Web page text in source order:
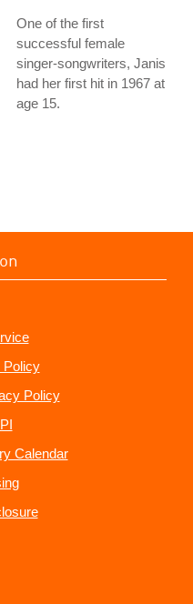
One of the first
successful female
singer-songwriters, Janis
had her first hit in 1967 at
age 15.
Policy
Policy
Calendar